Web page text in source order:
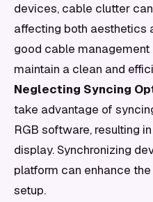
devices, cable clutter
affecting both aesthetics
good cable
maintain a clean and
Neglecting Syncing
take advantage of
RGB software, resulting
display. Synchronizing
platform can enhance
setup.